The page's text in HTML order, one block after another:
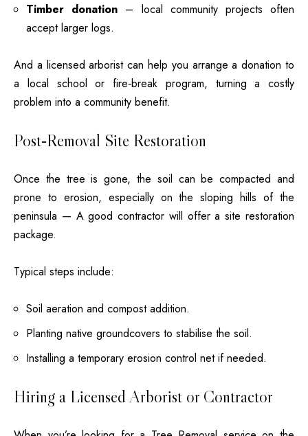
Timber donation – local community projects often
accept larger logs.
And a licensed arborist can help you arrange a donation to
a local school or fire‑break program, turning a costly
problem into a community benefit.
Post‑Removal Site Restoration
Once the tree is gone, the soil can be compacted and
prone to erosion, especially on the sloping hills of the
peninsula — A good contractor will offer a site restoration
package.
Typical steps include:
Soil aeration and compost addition.
Planting native groundcovers to stabilise the soil.
Installing a temporary erosion control net if needed.
Hiring a Licensed Arborist or Contractor